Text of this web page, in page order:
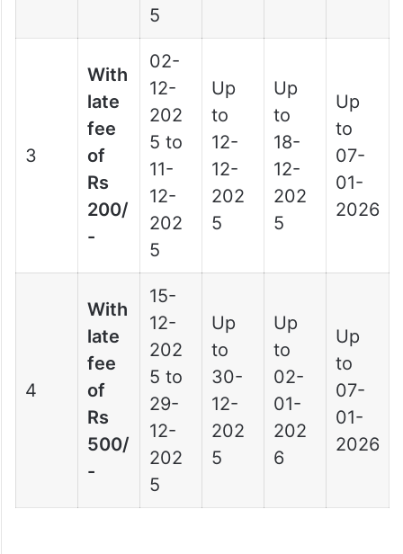
5
3
With
late
fee
of
Rs
200/
-
02-
12-
202
5 to
11-
12-
202
5
Up
to
12-
12-
202
5
Up
to
18-
12-
202
5
Up
to
07-
01-
2026
4
With
late
fee
of
Rs
500/
-
15-
12-
202
5 to
29-
12-
202
5
Up
to
30-
12-
202
5
Up
to
02-
01-
202
6
Up
to
07-
01-
2026